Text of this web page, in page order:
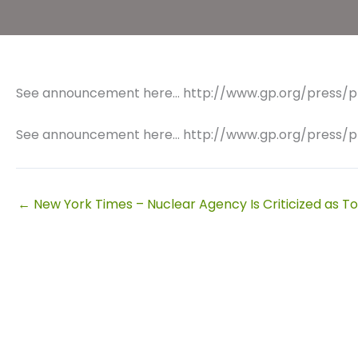
See announcement here… http://www.gp.org/press/
See announcement here… http://www.gp.org/press/
← New York Times – Nuclear Agency Is Criticized as